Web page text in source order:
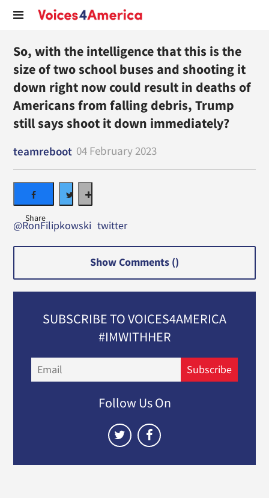
So, with the intelligence that this is the
size of two school buses and shooting it
down right now could result in deaths of
Americans from falling debris, Trump
still says shoot it down immediately?
teamreboot 04 February 2023
@RonFilipkowski twitter
Show Comments ()
SUBSCRIBE TO VOICES4AMERICA
#IMWITHHER
Subscribe
Follow Us On